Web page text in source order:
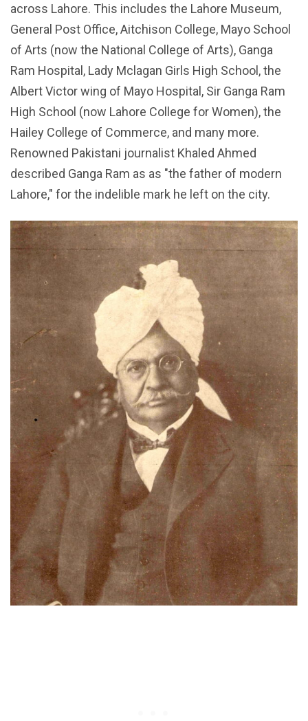
across Lahore. This includes the Lahore Museum,
General Post Office, Aitchison College, Mayo School
of Arts (now the National College of Arts), Ganga
Ram Hospital, Lady Mclagan Girls High School, the
Albert Victor wing of Mayo Hospital, Sir Ganga Ram
High School (now Lahore College for Women), the
Hailey College of Commerce, and many more.
Renowned Pakistani journalist Khaled Ahmed
described Ganga Ram as as "the father of modern
Lahore," for the indelible mark he left on the city.